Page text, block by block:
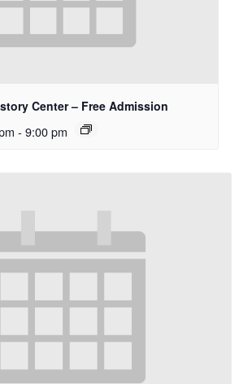
Center – Free Admission
- 9:00 pm